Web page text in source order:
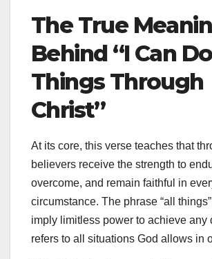
The True
Behind “I Can
Things Through
Christ”
At its core, this verse teaches that
believers receive the strength to
overcome, and remain faithful in
circumstance. The phrase “all
imply limitless power to achieve any
refers to all situations God allows in